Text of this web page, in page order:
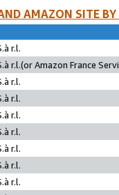
AMAZON SITE
r.l.
r.l.(or Amazon France
r.l.
r.l.
r.l.
r.l.
r.l.
r.l.
r.l.